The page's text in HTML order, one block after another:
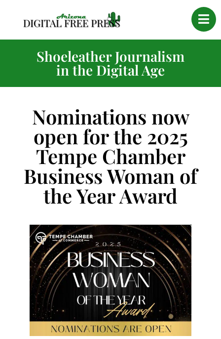
Shoeleather Journalism
in the Digital Age
Nominations now
open for the 2025
Tempe Chamber
Business Woman of
the Year Award